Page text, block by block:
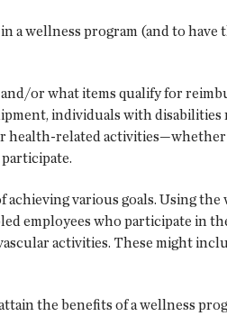
a wellness program (and to
and/or what items qualify for
individuals with disabilities
related activities—whether
various goals. Using
employees who participate in
activities. These might
the benefits of a wellness